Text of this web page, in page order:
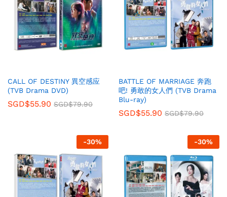
CALL OF DESTINY 異空感应
(TVB Drama DVD)
SGD$55.90 SGD$79.90
BATTLE OF MARRIAGE 奔跑
吧! 勇敢的女人們 (TVB Drama
Blu-ray)
SGD$55.90 SGD$79.90
-30% -30%